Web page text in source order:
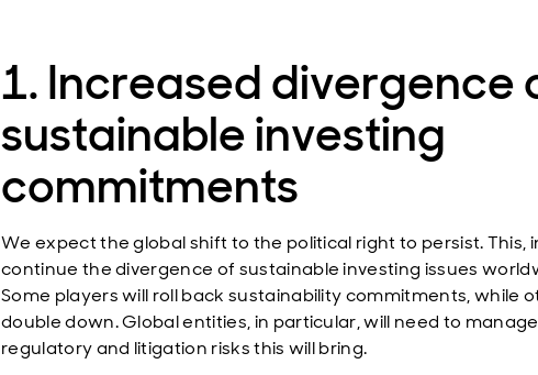
1. Increased divergence
sustainable investing
commitments
We expect the global shift to the political right to persist. This,
continue the divergence of sustainable investing issues
Some players will roll back sustainability commitments, while
double down. Global entities, in particular, will need to
regulatory and litigation risks this will bring.